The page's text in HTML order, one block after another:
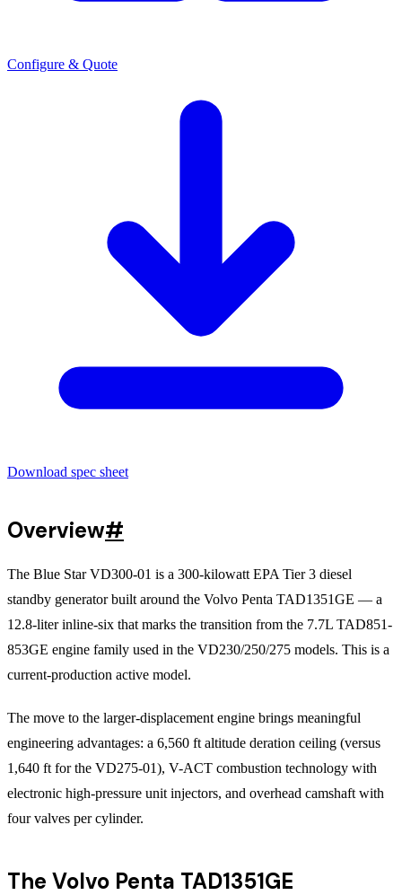
Configure & Quote
Download spec sheet
Overview#
The Blue Star VD300-01 is a 300-kilowatt EPA Tier 3 diesel
standby generator built around the Volvo Penta TAD1351GE — a
12.8-liter inline-six that marks the transition from the 7.7L TAD851-
853GE engine family used in the VD230/250/275 models. This is a
current-production active model.
The move to the larger-displacement engine brings meaningful
engineering advantages: a 6,560 ft altitude deration ceiling (versus
1,640 ft for the VD275-01), V-ACT combustion technology with
electronic high-pressure unit injectors, and overhead camshaft with
four valves per cylinder.
The Volvo Penta TAD1351GE